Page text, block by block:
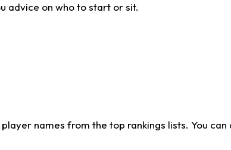
advice on who to start or sit.
names from the top rankings lists. You